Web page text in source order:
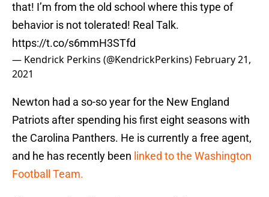
that! I’m from the old school where this type of
behavior is not tolerated! Real Talk.
https://t.co/s6mmH3STfd
— Kendrick Perkins (@KendrickPerkins) February 21,
2021
Newton had a so-so year for the New England
Patriots after spending his first eight seasons with
the Carolina Panthers. He is currently a free agent,
and he has recently been linked to the Washington
Football Team.